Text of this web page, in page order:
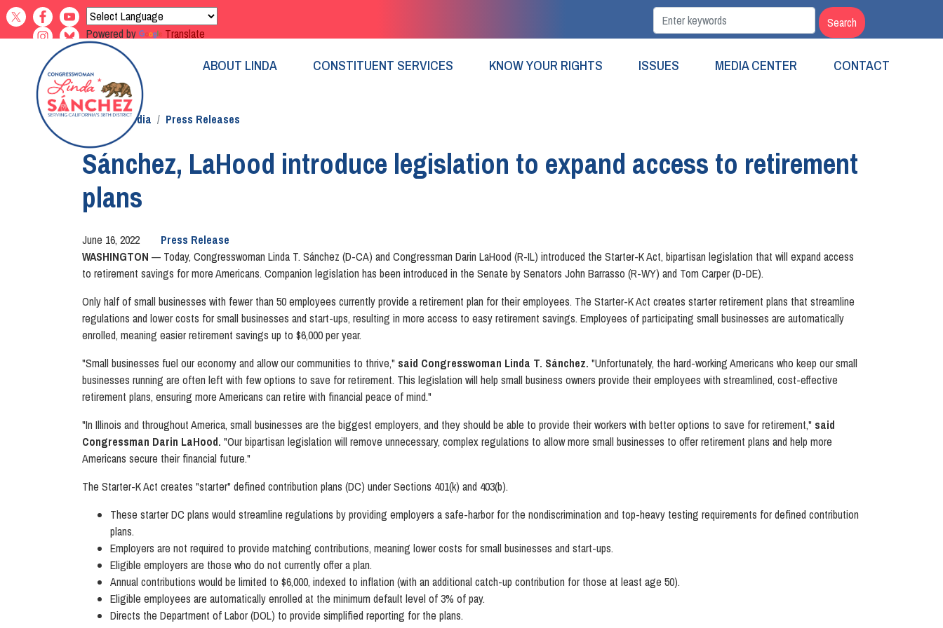
Skip
to
main
Powered by Translate
ABOUT LINDA CONSTITUENT SERVICES KNOW YOUR RIGHTS ISSUES MEDIA CENTER CONTACT
Home Media Press Releases
Sánchez, LaHood introduce legislation to expand access to retirement
plans
June 16, 2022
Press Release
WASHINGTON — Today, Congresswoman Linda T. Sánchez (D-CA) and Congressman Darin LaHood (R-IL) introduced the Starter-K Act, bipartisan legislation that will expand access
to retirement savings for more Americans. Companion legislation has been introduced in the Senate by Senators John Barrasso (R-WY) and Tom Carper (D-DE).
Only half of small businesses with fewer than 50 employees currently provide a retirement plan for their employees. The Starter-K Act creates starter retirement plans that streamline
regulations and lower costs for small businesses and start-ups, resulting in more access to easy retirement savings. Employees of participating small businesses are automatically
enrolled, meaning easier retirement savings up to $6,000 per year.
"Small businesses fuel our economy and allow our communities to thrive," said Congresswoman Linda T. Sánchez. "Unfortunately, the hard-working Americans who keep our small
businesses running are often left with few options to save for retirement. This legislation will help small business owners provide their employees with streamlined, cost-effective
retirement plans, ensuring more Americans can retire with financial peace of mind."
"In Illinois and throughout America, small businesses are the biggest employers, and they should be able to provide their workers with better options to save for retirement," said
Congressman Darin LaHood. "Our bipartisan legislation will remove unnecessary, complex regulations to allow more small businesses to offer retirement plans and help more
Americans secure their financial future."
The Starter-K Act creates "starter" defined contribution plans (DC) under Sections 401(k) and 403(b).
These starter DC plans would streamline regulations by providing employers a safe-harbor for the nondiscrimination and top-heavy testing requirements for defined contribution
plans.
Employers are not required to provide matching contributions, meaning lower costs for small businesses and start-ups.
Eligible employers are those who do not currently offer a plan.
Annual contributions would be limited to $6,000, indexed to inflation (with an additional catch-up contribution for those at least age 50).
Eligible employees are automatically enrolled at the minimum default level of 3% of pay.
Directs the Department of Labor (DOL) to provide simplified reporting for the plans.